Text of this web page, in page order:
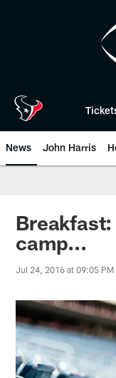
News John Harris
camp...
Jul 24, 2016 at 09:05 PM